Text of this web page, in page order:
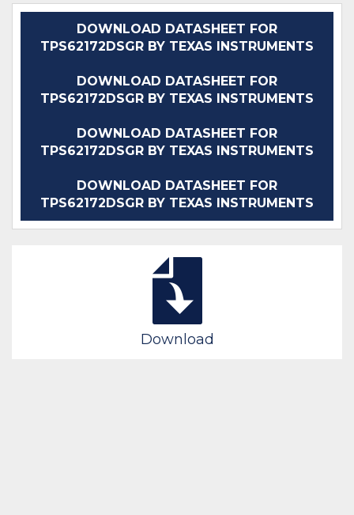
DOWNLOAD DATASHEET FOR
TPS62172DSGR BY TEXAS INSTRUMENTS
DOWNLOAD DATASHEET FOR
TPS62172DSGR BY TEXAS INSTRUMENTS
DOWNLOAD DATASHEET FOR
TPS62172DSGR BY TEXAS INSTRUMENTS
DOWNLOAD DATASHEET FOR
TPS62172DSGR BY TEXAS INSTRUMENTS
Download